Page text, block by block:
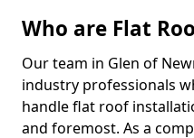
Who are Flat
Our team in Glen of
industry professionals
handle flat roof
and foremost. As a